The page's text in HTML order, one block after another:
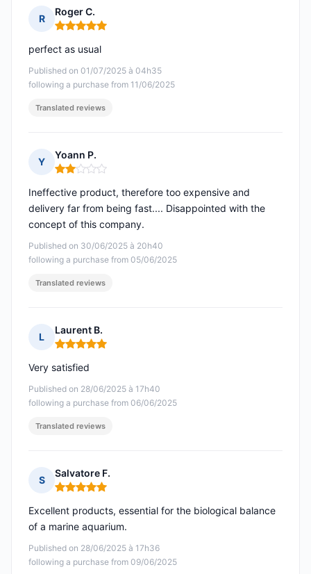
R
Roger C.
Rating: 5 out of 5
Published on 01/07/2025 à 04h35
following a purchase from 11/06/2025
perfect as usual
Translated reviews
Y
Yoann P.
Rating: 2 out of 5
Published on 30/06/2025 à 20h40
following a purchase from 05/06/2025
Ineffective product, therefore too expensive and
delivery far from being fast.... Disappointed with the
concept of this company.
Translated reviews
L
Laurent B.
Rating: 5 out of 5
Published on 28/06/2025 à 17h40
following a purchase from 06/06/2025
Very satisfied
Translated reviews
S
Salvatore F.
Rating: 5 out of 5
Published on 28/06/2025 à 17h36
following a purchase from 09/06/2025
Excellent products, essential for the biological balance
of a marine aquarium.